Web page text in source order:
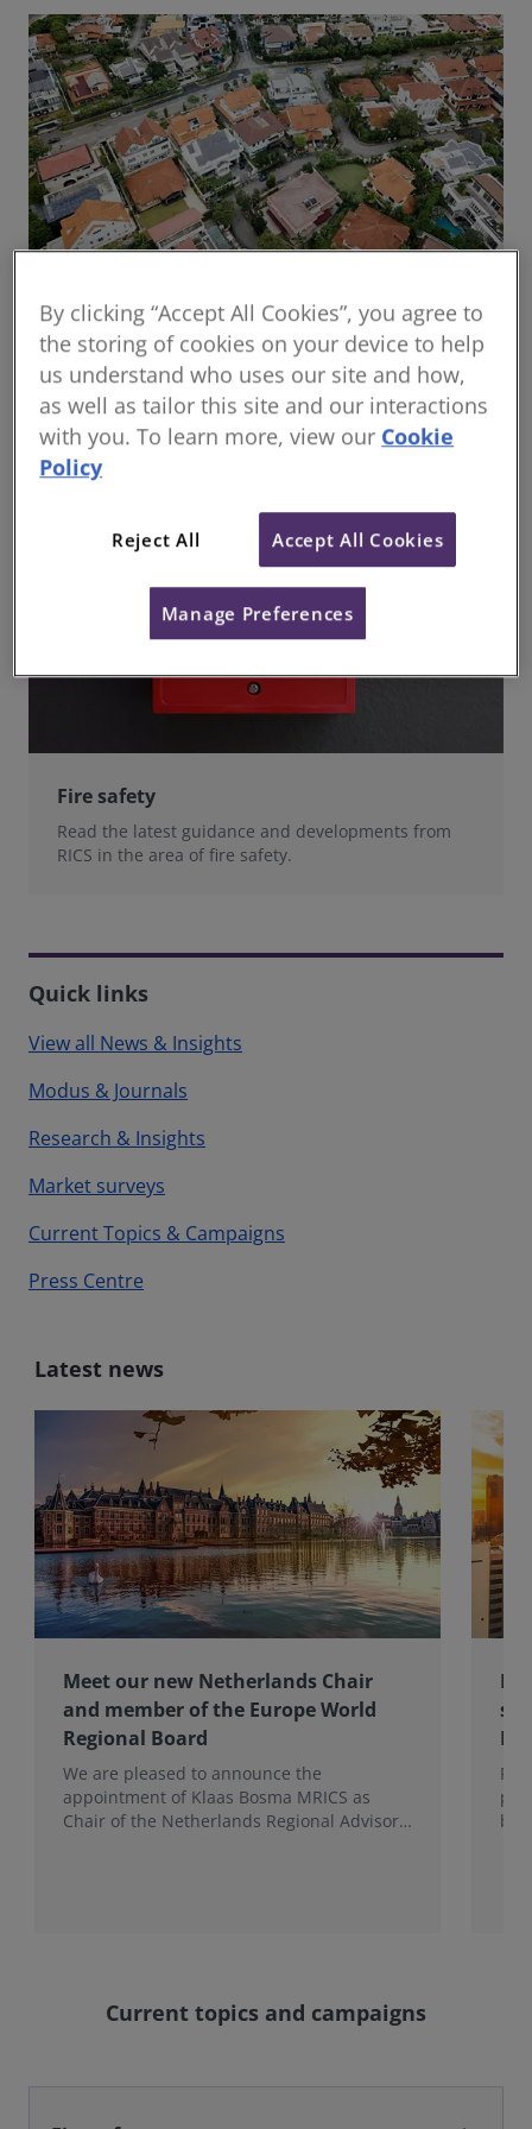
Global housing delivery: Addressing the
challenges
Read the report
Fire safety
Read the latest guidance and developments from
RICS in the area of fire safety.
Quick links
View all News & Insights
Modus & Journals
Research & Insights
Market surveys
Current Topics & Campaigns
Press Centre
Latest news
Meet our new Netherlands Chair
and member of the Europe World
Regional Board
We are pleased to announce the
appointment of Klaas Bosma MRICS as
Chair of the Netherlands Regional Advisory
Current topics and campaigns
By clicking “Accept All Cookies”, you agree to
the storing of cookies on your device to help
us understand who uses our site and how,
as well as tailor this site and our interactions
with you. To learn more, view our Cookie
Policy
Reject All Accept All Cookies
Manage Preferences